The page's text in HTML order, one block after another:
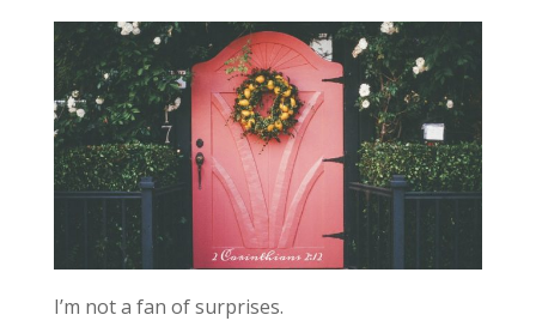
I’m not a fan of surprises.